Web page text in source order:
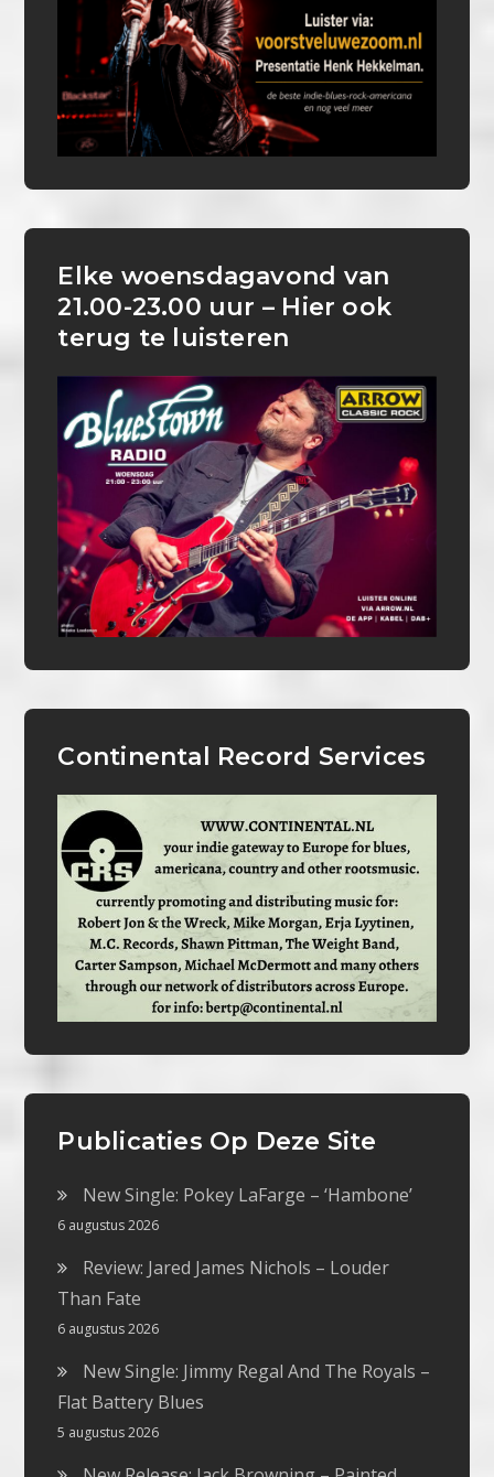
Elke woensdagavond van
21.00-23.00 uur – Hier ook
terug te luisteren
Continental Record Services
Publicaties Op Deze Site
New Single: Pokey LaFarge – ‘Hambone’
6 augustus 2026
Review: Jared James Nichols – Louder
Than Fate
6 augustus 2026
New Single: Jimmy Regal And The Royals –
Flat Battery Blues
5 augustus 2026